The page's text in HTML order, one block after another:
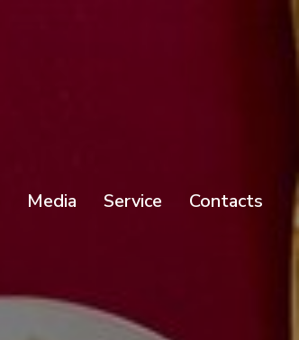
Media Service Contacts